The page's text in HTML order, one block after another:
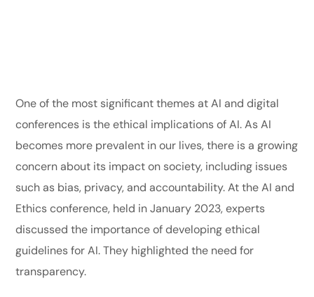
One of the most significant themes at AI and digital
conferences is the ethical implications of AI. As AI
becomes more prevalent in our lives, there is a growing
concern about its impact on society, including issues
such as bias, privacy, and accountability. At the AI and
Ethics conference, held in January 2023, experts
discussed the importance of developing ethical
guidelines for AI. They highlighted the need for
transparency.